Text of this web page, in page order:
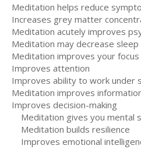
Meditation helps reduce
Increases grey matter
Meditation acutely improves
Meditation may decrease sleep
Meditation improves your focus
Improves attention
Improves ability to work under
Meditation improves
Improves decision-making
Meditation gives you mental
Meditation builds resilience
Improves emotional